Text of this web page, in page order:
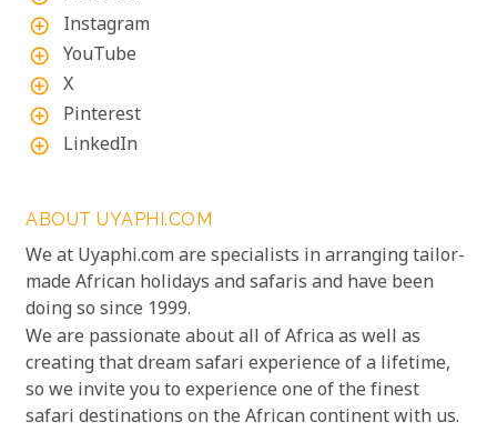
add_circle_outline Instagram
add_circle_outline YouTube
add_circle_outline X
add_circle_outline Pinterest
add_circle_outline LinkedIn
ABOUT UYAPHI.COM
We at Uyaphi.com are specialists in arranging tailor-
made African holidays and safaris and have been
doing so since 1999.
We are passionate about all of Africa as well as
creating that dream safari experience of a lifetime,
so we invite you to experience one of the finest
safari destinations on the African continent with us.